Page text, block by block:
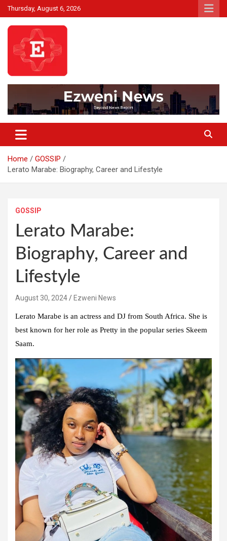
Skip
to
content
Thursday, August 6, 2026
Ezweni News
Home
GOSSIP
Lerato Marabe: Biography, Career and Lifestyle
GOSSIP
Lerato Marabe:
Biography, Career and
Lifestyle
August 30, 2024 Ezweni News
Lerato Marabe is an actress and DJ from South Africa. She is
best known for her role as Pretty in the popular series Skeem
Saam.